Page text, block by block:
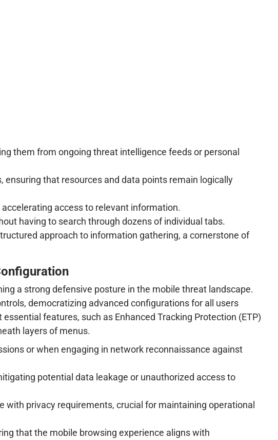
them from ongoing threat intelligence feeds or personal
that resources and data points remain logically
access to relevant information.
having to search through dozens of individual tabs.
approach to information gathering, a cornerstone of
a strong defensive posture in the mobile threat landscape.
democratizing advanced configurations for all users
features, such as Enhanced Tracking Protection (ETP)
layers of menus.
or when engaging in network reconnaissance against
potential data leakage or unauthorized access to
privacy requirements, crucial for maintaining operational
that the mobile browsing experience aligns with